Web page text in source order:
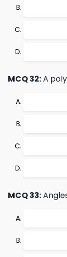
MCQ 32:A
MCQ 33: